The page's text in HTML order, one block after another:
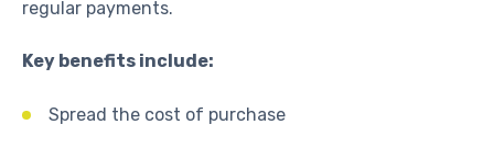
regular payments.
Key benefits include:
Spread the cost of purchase